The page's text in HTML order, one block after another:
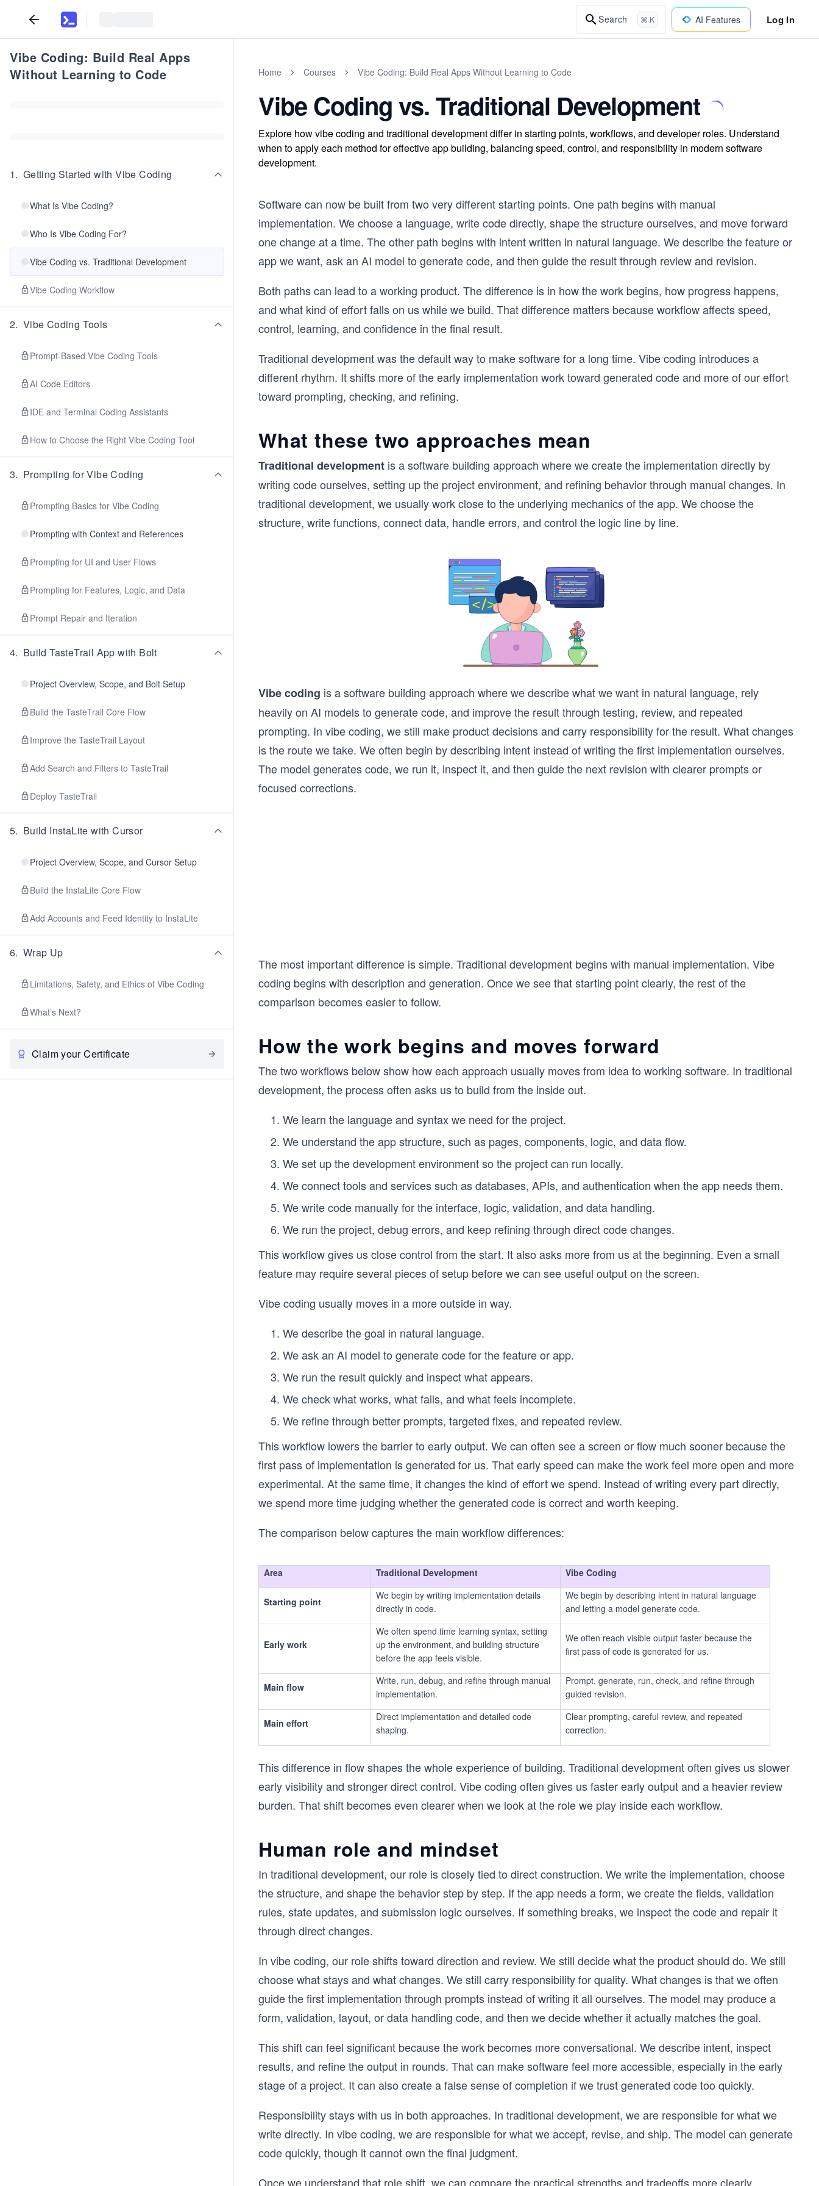
Search ⌘ K AI Features Log In
Vibe Coding: Build Real Apps
Without Learning to Code
1. Getting Started with Vibe Coding
What Is Vibe Coding?
Who Is Vibe Coding For?
Vibe Coding vs. Traditional Development
Vibe Coding Workflow
2. Vibe Coding Tools
Prompt-Based Vibe Coding Tools
AI Code Editors
IDE and Terminal Coding Assistants
How to Choose the Right Vibe Coding Tool
3. Prompting for Vibe Coding
Prompting Basics for Vibe Coding
Prompting with Context and References
Prompting for UI and User Flows
Prompting for Features, Logic, and Data
Prompt Repair and Iteration
4. Build TasteTrail App with Bolt
Project Overview, Scope, and Bolt Setup
Build the TasteTrail Core Flow
Improve the TasteTrail Layout
Add Search and Filters to TasteTrail
Deploy TasteTrail
5. Build InstaLite with Cursor
Project Overview, Scope, and Cursor Setup
Build the InstaLite Core Flow
Add Accounts and Feed Identity to InstaLite
6. Wrap Up
Limitations, Safety, and Ethics of Vibe Coding
What’s Next?
Claim your Certificate
Home Courses Vibe Coding: Build Real Apps Without Learning to Code
Vibe Coding vs. Traditional Development
Explore how vibe coding and traditional development differ in starting points, workflows, and developer roles. Understand
when to apply each method for effective app building, balancing speed, control, and responsibility in modern software
development.
Software can now be built from two very different starting points. One path begins with manual
implementation. We choose a language, write code directly, shape the structure ourselves, and move forward
one change at a time. The other path begins with intent written in natural language. We describe the feature or
app we want, ask an AI model to generate code, and then guide the result through review and revision.
Both paths can lead to a working product. The difference is in how the work begins, how progress happens,
and what kind of effort falls on us while we build. That difference matters because workflow affects speed,
control, learning, and confidence in the final result.
Traditional development was the default way to make software for a long time. Vibe coding introduces a
different rhythm. It shifts more of the early implementation work toward generated code and more of our effort
toward prompting, checking, and refining.
What these two approaches mean
Traditional development is a software building approach where we create the implementation directly by
writing code ourselves, setting up the project environment, and refining behavior through manual changes. In
traditional development, we usually work close to the underlying mechanics of the app. We choose the
structure, write functions, connect data, handle errors, and control the logic line by line.
Vibe coding is a software building approach where we describe what we want in natural language, rely
heavily on AI models to generate code, and improve the result through testing, review, and repeated
prompting. In vibe coding, we still make product decisions and carry responsibility for the result. What changes
is the route we take. We often begin by describing intent instead of writing the first implementation ourselves.
The model generates code, we run it, inspect it, and then guide the next revision with clearer prompts or
focused corrections.
The most important difference is simple. Traditional development begins with manual implementation. Vibe
coding begins with description and generation. Once we see that starting point clearly, the rest of the
comparison becomes easier to follow.
How the work begins and moves forward
The two workflows below show how each approach usually moves from idea to working software. In traditional
development, the process often asks us to build from the inside out.
We learn the language and syntax we need for the project.
We understand the app structure, such as pages, components, logic, and data flow.
We set up the development environment so the project can run locally.
We connect tools and services such as databases, APIs, and authentication when the app needs them.
We write code manually for the interface, logic, validation, and data handling.
We run the project, debug errors, and keep refining through direct code changes.
This workflow gives us close control from the start. It also asks more from us at the beginning. Even a small
feature may require several pieces of setup before we can see useful output on the screen.
Vibe coding usually moves in a more outside in way.
We describe the goal in natural language.
We ask an AI model to generate code for the feature or app.
We run the result quickly and inspect what appears.
We check what works, what fails, and what feels incomplete.
We refine through better prompts, targeted fixes, and repeated review.
This workflow lowers the barrier to early output. We can often see a screen or flow much sooner because the
first pass of implementation is generated for us. That early speed can make the work feel more open and more
experimental. At the same time, it changes the kind of effort we spend. Instead of writing every part directly,
we spend more time judging whether the generated code is correct and worth keeping.
The comparison below captures the main workflow differences:
Area Traditional Development Vibe Coding
Starting point
We begin by writing implementation details
directly in code.
We begin by describing intent in natural language
and letting a model generate code.
Early work
We often spend time learning syntax, setting
up the environment, and building structure
before the app feels visible.
We often reach visible output faster because the
first pass of code is generated for us.
Main flow
Write, run, debug, and refine through manual
implementation.
Prompt, generate, run, check, and refine through
guided revision.
Main effort
Direct implementation and detailed code
shaping.
Clear prompting, careful review, and repeated
correction.
This difference in flow shapes the whole experience of building. Traditional development often gives us slower
early visibility and stronger direct control. Vibe coding often gives us faster early output and a heavier review
burden. That shift becomes even clearer when we look at the role we play inside each workflow.
Human role and mindset
In traditional development, our role is closely tied to direct construction. We write the implementation, choose
the structure, and shape the behavior step by step. If the app needs a form, we create the fields, validation
rules, state updates, and submission logic ourselves. If something breaks, we inspect the code and repair it
through direct changes.
In vibe coding, our role shifts toward direction and review. We still decide what the product should do. We still
choose what stays and what changes. We still carry responsibility for quality. What changes is that we often
guide the first implementation through prompts instead of writing it all ourselves. The model may produce a
form, validation, layout, or data handling code, and then we decide whether it actually matches the goal.
This shift can feel significant because the work becomes more conversational. We describe intent, inspect
results, and refine the output in rounds. That can make software feel more accessible, especially in the early
stage of a project. It can also create a false sense of completion if we trust generated code too quickly.
Responsibility stays with us in both approaches. In traditional development, we are responsible for what we
write directly. In vibe coding, we are responsible for what we accept, revise, and ship. The model can generate
code quickly, though it cannot own the final judgment.
Once we understand that role shift, we can compare the practical strengths and tradeoffs more clearly.